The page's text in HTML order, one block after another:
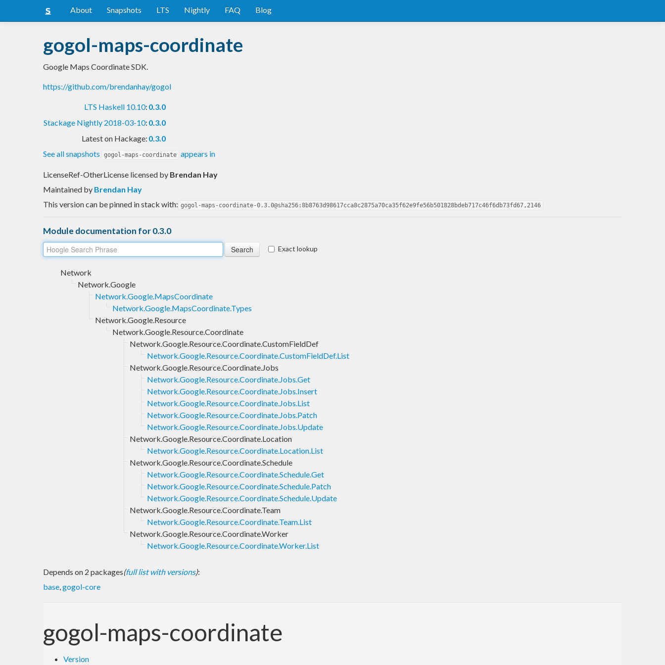
About Snapshots LTS Nightly FAQ Blog
gogol-maps-coordinate
Google Maps Coordinate SDK.
https://github.com/brendanhay/gogol
LTS Haskell 10.10: 0.3.0
Stackage Nightly 2018-03-10: 0.3.0
Latest on Hackage: 0.3.0
See all snapshots
gogol-maps-coordinate appears in
LicenseRef-OtherLicense licensed by Brendan Hay
Maintained by Brendan Hay
This version can be pinned in stack with: gogol-maps-coordinate-0.3.0@sha256:8b8763d98617cca8c2875a70ca35f62e9fe56b501828bdeb717c46f6db73fd67,2146
Module documentation for 0.3.0
Exact lookup
Network
Network.Google
Network.Google.MapsCoordinate
Network.Google.MapsCoordinate.Types
Network.Google.Resource
Network.Google.Resource.Coordinate
Network.Google.Resource.Coordinate.CustomFieldDef
Network.Google.Resource.Coordinate.CustomFieldDef.List
Network.Google.Resource.Coordinate.Jobs
Network.Google.Resource.Coordinate.Jobs.Get
Network.Google.Resource.Coordinate.Jobs.Insert
Network.Google.Resource.Coordinate.Jobs.List
Network.Google.Resource.Coordinate.Jobs.Patch
Network.Google.Resource.Coordinate.Jobs.Update
Network.Google.Resource.Coordinate.Location
Network.Google.Resource.Coordinate.Location.List
Network.Google.Resource.Coordinate.Schedule
Network.Google.Resource.Coordinate.Schedule.Get
Network.Google.Resource.Coordinate.Schedule.Patch
Network.Google.Resource.Coordinate.Schedule.Update
Network.Google.Resource.Coordinate.Team
Network.Google.Resource.Coordinate.Team.List
Network.Google.Resource.Coordinate.Worker
Network.Google.Resource.Coordinate.Worker.List
Depends on 2 packages(full list with versions):
base,gogol-core
gogol-maps-coordinate
Version